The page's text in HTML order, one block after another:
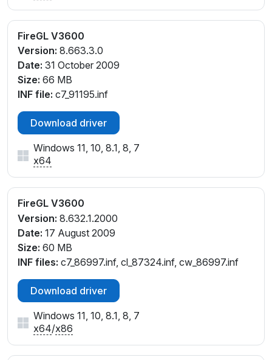
FireGL V3600
Version: 8.663.3.0
Date: 31 October 2009
Size: 66 MB
INF file: c7_91195.inf
Download driver
Windows 11, 10, 8.1, 8, 7
x64
FireGL V3600
Version: 8.632.1.2000
Date: 17 August 2009
Size: 60 MB
INF files: c7_86997.inf, cl_87324.inf, cw_86997.inf
Download driver
Windows 11, 10, 8.1, 8, 7
x64/x86